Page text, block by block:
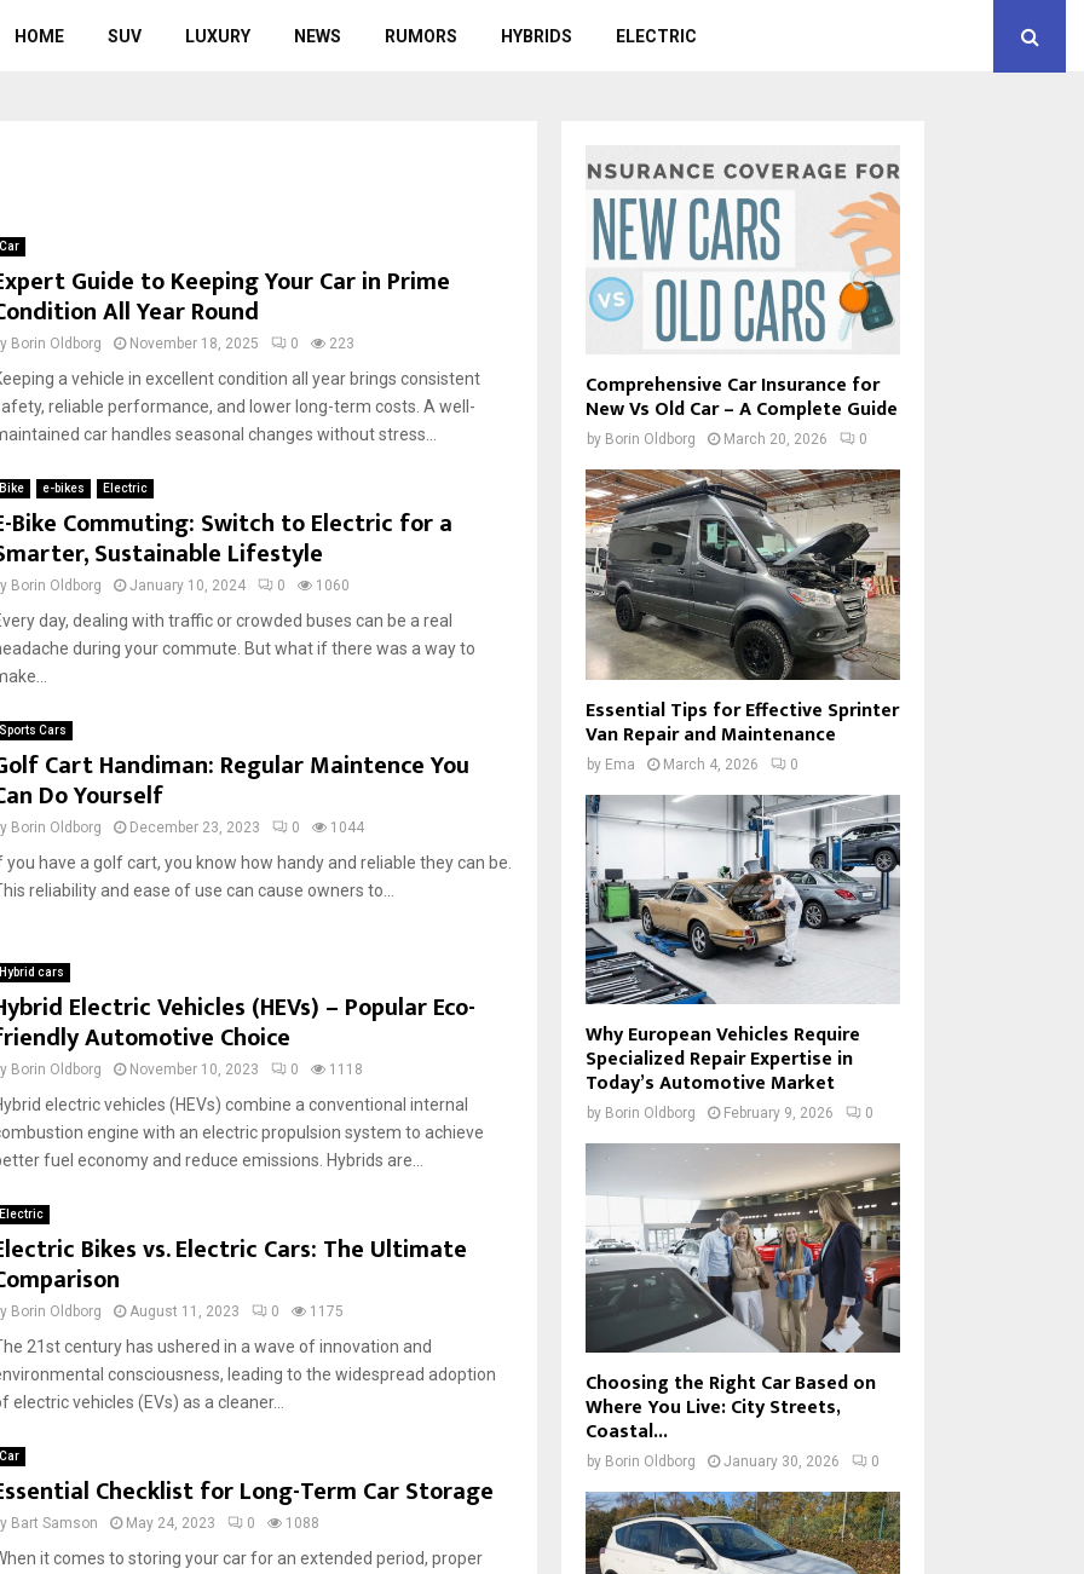
HOME SUV LUXURY NEWS RUMORS HYBRIDS ELECTRIC
Car
Guide to Keeping Your Car in Prime
All Year Round
Borin Oldborg November 18, 2025 0 223
a vehicle in excellent condition all year brings consistent
reliable performance, and lower long-term costs. A well-
car handles seasonal changes without stress...
Bike e-bikes Electric
Bike Commuting: Switch to Electric for a
Sustainable Lifestyle
Borin Oldborg January 10, 2024 0 1060
day, dealing with traffic or crowded buses can be a real
during your commute. But what if there was a way to
Sports Cars
Cart Handiman: Regular Maintence You
Do Yourself
Borin Oldborg December 23, 2023 0 1044
you have a golf cart, you know how handy and reliable they can be.
reliability and ease of use can cause owners to...
Hybrid cars
Electric Vehicles (HEVs) – Popular Eco-
Automotive Choice
Borin Oldborg November 10, 2023 0 1118
electric vehicles (HEVs) combine a conventional internal
engine with an electric propulsion system to achieve
fuel economy and reduce emissions. Hybrids are...
Electric
Bikes vs. Electric Cars: The Ultimate
Borin Oldborg August 11, 2023 0 1175
21st century has ushered in a wave of innovation and
consciousness, leading to the widespread adoption
electric vehicles (EVs) as a cleaner...
Car
Checklist for Long-Term Car Storage
Bart Samson May 24, 2023 0 1088
it comes to storing your car for an extended period, proper
Comprehensive Car Insurance for
New Vs Old Car – A Complete Guide
by Borin Oldborg March 20, 2026 0
Essential Tips for Effective Sprinter
Van Repair and Maintenance
by Ema March 4, 2026 0
Why European Vehicles Require
Specialized Repair Expertise in
Today’s Automotive Market
by Borin Oldborg February 9, 2026 0
Choosing the Right Car Based on
Where You Live: City Streets,
Coastal...
by Borin Oldborg January 30, 2026 0